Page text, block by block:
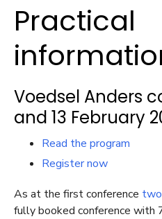
Practical
Voedsel Anders
and 13 February
Read the program
Register now
As at the first conference
fully booked conference with